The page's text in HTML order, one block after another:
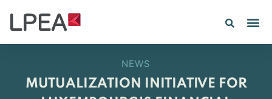
NEWS
MUTUALIZATION INITIATIVE FOR